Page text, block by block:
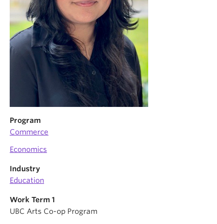
Program
Commerce
Economics
Industry
Education
Work Term 1
UBC Arts Co-op Program